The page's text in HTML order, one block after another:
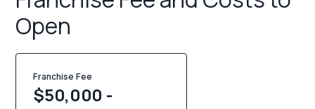
Open
Franchise Fee
$50,000 -